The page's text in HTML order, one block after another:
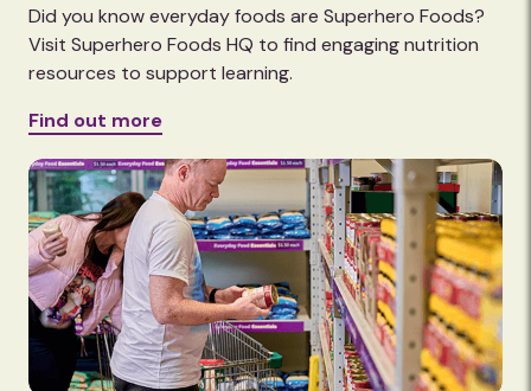
Did you know everyday foods are Superhero Foods?
Visit Superhero Foods HQ to find engaging nutrition
resources to support learning.
Find out more